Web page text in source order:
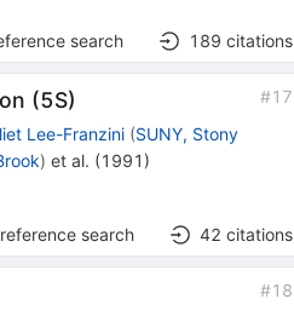
search 189 citations
(5S) #17
Lee-Franzini (SUNY, Stony
) et al. (1991 )
reference search 42 citations
#18